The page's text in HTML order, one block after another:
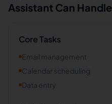
Assistant Can Handle
Core Tasks
Email management
Calendar scheduling
Data entry